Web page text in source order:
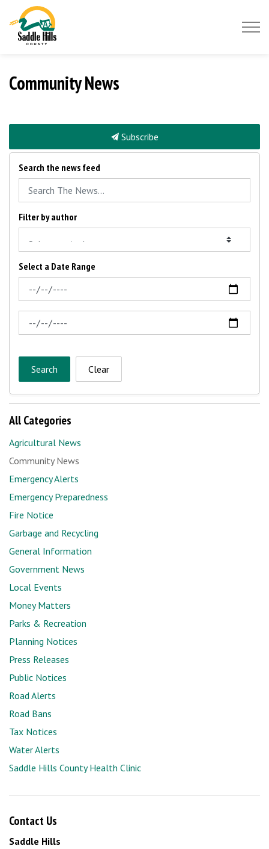
Community News
Subscribe
Search the news feed
Filter by author
Select a Date Range
News Feed Search Date From
News Feed Search Date To
Search Clear
All Categories
Agricultural News
Community News
Emergency Alerts
Emergency Preparedness
Fire Notice
Garbage and Recycling
General Information
Government News
Local Events
Money Matters
Parks & Recreation
Planning Notices
Press Releases
Public Notices
Road Alerts
Road Bans
Tax Notices
Water Alerts
Saddle Hills County Health Clinic
Contact Us
Saddle Hills